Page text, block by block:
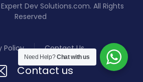
Expert Dev Solutions.com. All Rights
Reserved
Contact Us
Policy
Contact us
Need Help?Chat with us